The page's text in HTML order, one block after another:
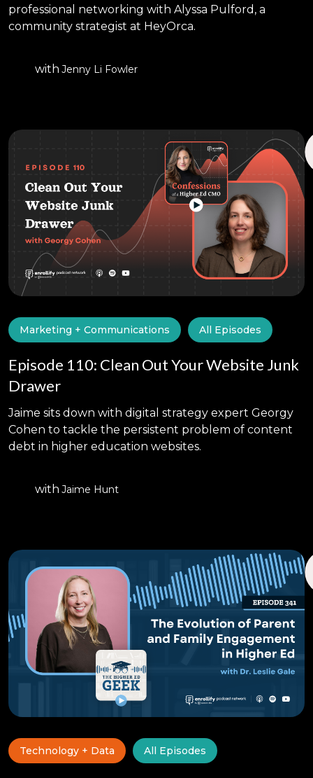
professional networking with Alyssa Pulford, a
community strategist at HeyOrca.
with Jenny Li Fowler
Marketing + Communications All Episodes
Episode 110: Clean Out Your Website Junk
Drawer
Jaime sits down with digital strategy expert Georgy
Cohen to tackle the persistent problem of content
debt in higher education websites.
with Jaime Hunt
Technology + Data All Episodes